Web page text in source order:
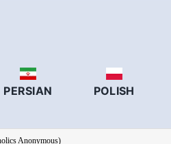
PERSIAN POLISH